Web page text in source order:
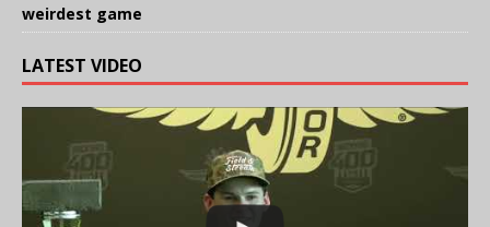
weirdest game
LATEST VIDEO